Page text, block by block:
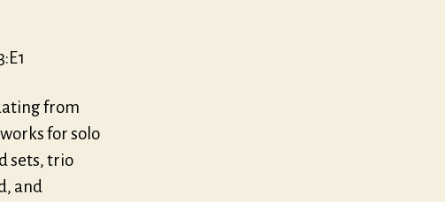
from
for solo
sets, trio
and